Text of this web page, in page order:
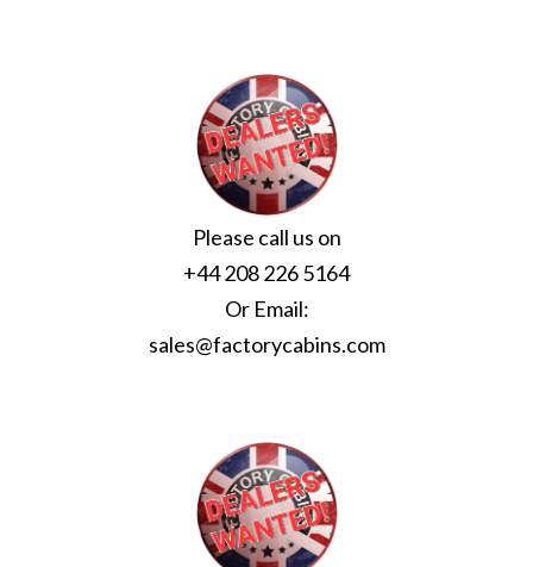
Please call us on
+44 208 226 5164
Or Email:
sales@factorycabins.com